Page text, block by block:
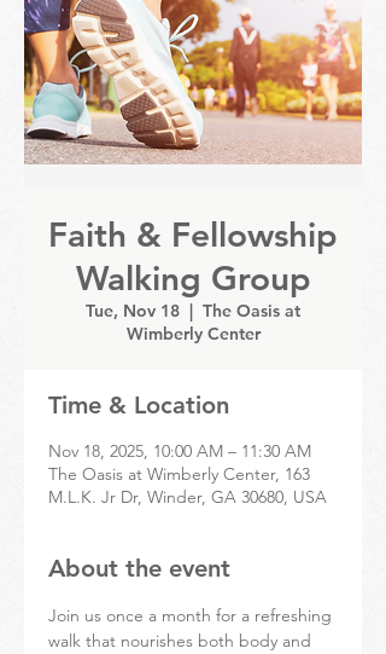
Faith & Fellowship
Walking Group
Tue, Nov 18
  |
The Oasis at
Wimberly Center
Time & Location
Nov 18, 2025, 10:00 AM – 11:30 AM
The Oasis at Wimberly Center, 163
M.L.K. Jr Dr, Winder, GA 30680, USA
About the event
Join us once a month for a refreshing
walk that nourishes both body and